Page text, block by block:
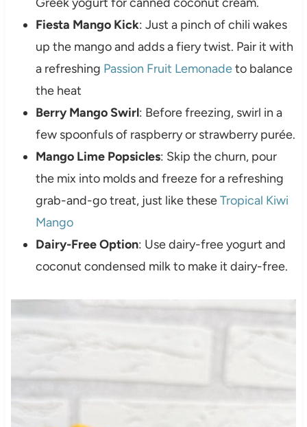
Fiesta Mango Kick: Just a pinch of chili wakes
up the mango and adds a fiery twist. Pair it with
a refreshing Passion Fruit Lemonadeto balance
the heat
Berry Mango Swirl: Before freezing, swirl in a
few spoonfuls of raspberry or strawberry purée.
Mango Lime Popsicles: Skip the churn, pour
the mix into molds and freeze for a refreshing
grab-and-go treat, just like theseTropical Kiwi
Mango
Dairy-Free Option: Use dairy-free yogurt and
coconut condensed milk to make it dairy-free.